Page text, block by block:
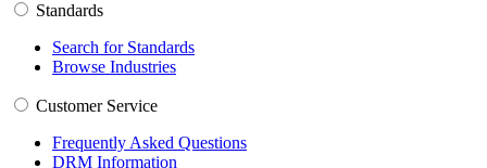
Standards
Search for Standards
Browse Industries
Customer Service
Frequently Asked Questions
DRM Information